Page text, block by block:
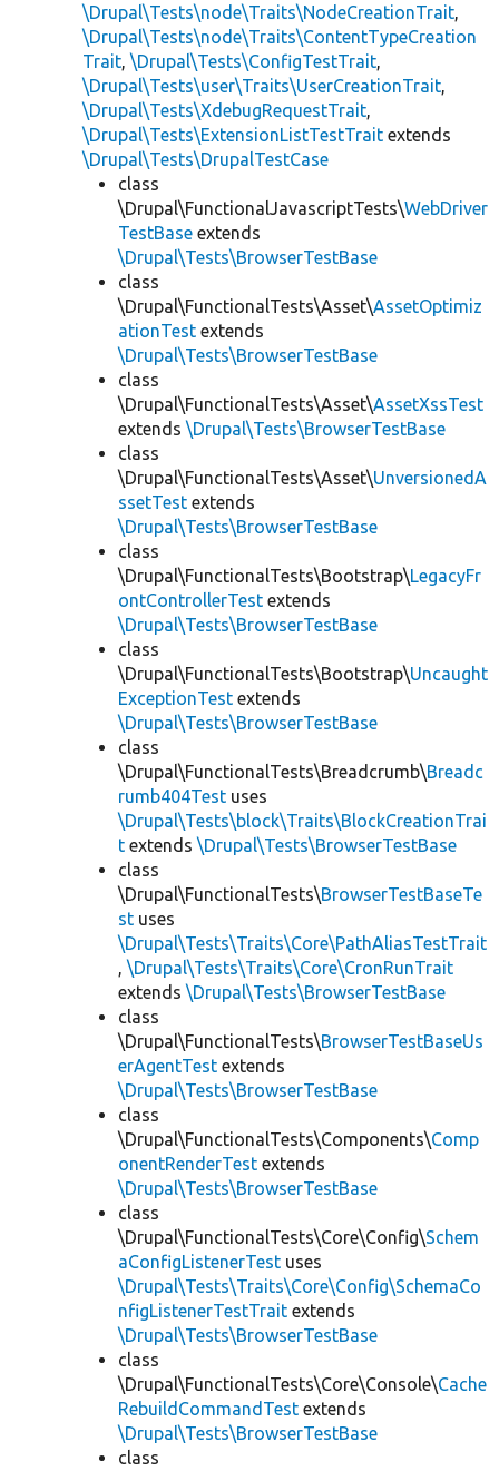
\Drupal\Tests\node\Traits\NodeCreationTrait,
\Drupal\Tests\node\Traits\ContentTypeCreation
Trait, \Drupal\Tests\ConfigTestTrait,
\Drupal\Tests\user\Traits\UserCreationTrait,
\Drupal\Tests\XdebugRequestTrait,
\Drupal\Tests\ExtensionListTestTrait extends
\Drupal\Tests\DrupalTestCase
class
\Drupal\FunctionalJavascriptTests\WebDriver
TestBase extends
\Drupal\Tests\BrowserTestBase
class
\Drupal\FunctionalTests\Asset\AssetOptimiz
ationTest extends
\Drupal\Tests\BrowserTestBase
class
\Drupal\FunctionalTests\Asset\AssetXssTest
extends \Drupal\Tests\BrowserTestBase
class
\Drupal\FunctionalTests\Asset\UnversionedA
ssetTest extends
\Drupal\Tests\BrowserTestBase
class
\Drupal\FunctionalTests\Bootstrap\LegacyFr
ontControllerTest extends
\Drupal\Tests\BrowserTestBase
class
\Drupal\FunctionalTests\Bootstrap\Uncaught
ExceptionTest extends
\Drupal\Tests\BrowserTestBase
class
\Drupal\FunctionalTests\Breadcrumb\Breadc
rumb404Test uses
\Drupal\Tests\block\Traits\BlockCreationTrai
t extends \Drupal\Tests\BrowserTestBase
class
\Drupal\FunctionalTests\BrowserTestBaseTe
st uses
\Drupal\Tests\Traits\Core\PathAliasTestTrait
, \Drupal\Tests\Traits\Core\CronRunTrait
extends \Drupal\Tests\BrowserTestBase
class
\Drupal\FunctionalTests\BrowserTestBaseUs
erAgentTest extends
\Drupal\Tests\BrowserTestBase
class
\Drupal\FunctionalTests\Components\Comp
onentRenderTest extends
\Drupal\Tests\BrowserTestBase
class
\Drupal\FunctionalTests\Core\Config\Schem
aConfigListenerTest uses
\Drupal\Tests\Traits\Core\Config\SchemaCo
nfigListenerTestTrait extends
\Drupal\Tests\BrowserTestBase
class
\Drupal\FunctionalTests\Core\Console\Cache
RebuildCommandTest extends
\Drupal\Tests\BrowserTestBase
class